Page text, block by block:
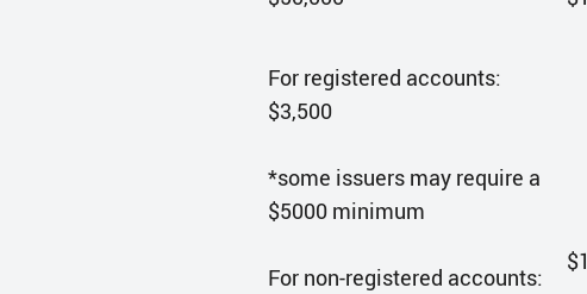
For registered accounts:
$3,500
*some issuers may require a
$5000 minimum
For non-registered accounts: